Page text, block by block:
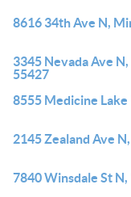
8616 34th Ave N,
3345 Nevada Ave
55427
8555 Medicine Lake
2145 Zealand Ave
7840 Winsdale St